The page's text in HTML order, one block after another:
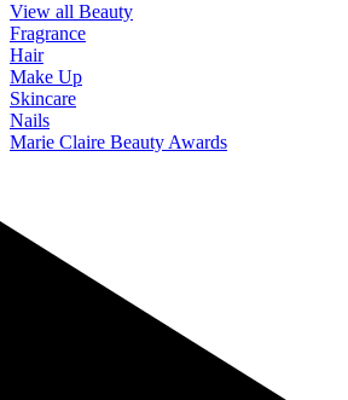
View all Beauty
Fragrance
Hair
Make Up
Skincare
Nails
Marie Claire Beauty Awards